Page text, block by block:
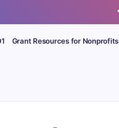
Grant Resources for Nonprofits